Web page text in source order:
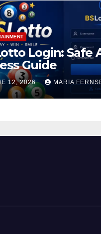
Login: Safe
Guide
12, 2026 MARIA